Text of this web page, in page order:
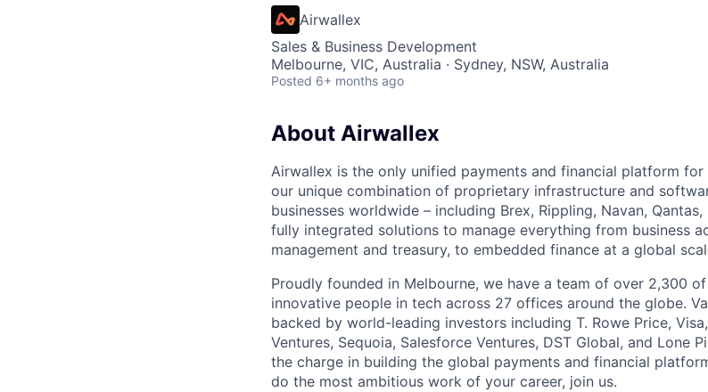
Airwallex
Sales & Business Development
Melbourne, VIC, Australia · Sydney, NSW, Australia
Posted 6+ months ago
About Airwallex
Airwallex is the only unified payments and financial platform
our unique combination of proprietary infrastructure and
businesses worldwide – including Brex, Rippling, Navan,
fully integrated solutions to manage everything from business
management and treasury, to embedded finance at a global
Proudly founded in Melbourne, we have a team of over 2,300
innovative people in tech across 27 offices around the globe.
backed by world-leading investors including T. Rowe Price,
Ventures, Sequoia, Salesforce Ventures, DST Global, and Lone
the charge in building the global payments and financial
do the most ambitious work of your career, join us.